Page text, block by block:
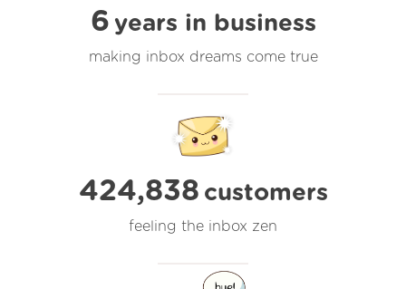
6 years in business
making inbox dreams come true
424,838 customers
feeling the inbox zen